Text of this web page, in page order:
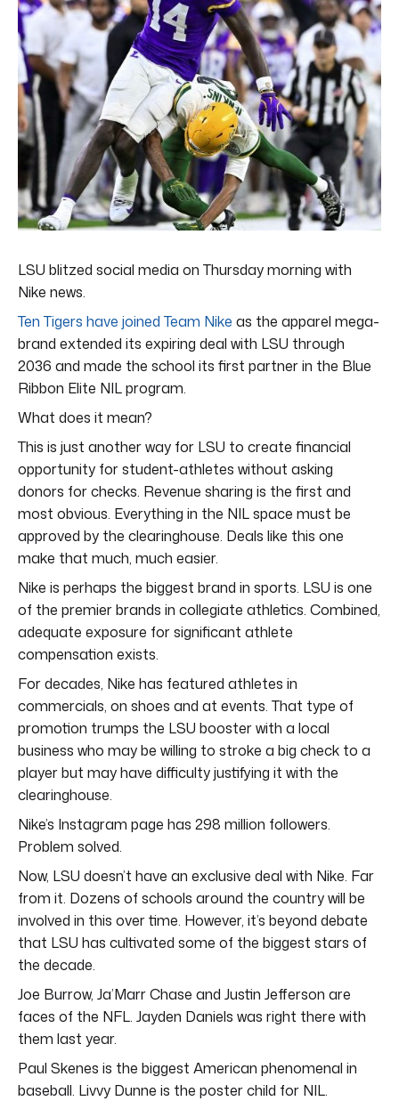
LSU blitzed social media on Thursday morning with
Nike news.
Ten Tigers have joined Team Nike as the apparel mega-
brand extended its expiring deal with LSU through
2036 and made the school its first partner in the Blue
Ribbon Elite NIL program.
What does it mean?
This is just another way for LSU to create financial
opportunity for student-athletes without asking
donors for checks. Revenue sharing is the first and
most obvious. Everything in the NIL space must be
approved by the clearinghouse. Deals like this one
make that much, much easier.
Nike is perhaps the biggest brand in sports. LSU is one
of the premier brands in collegiate athletics. Combined,
adequate exposure for significant athlete
compensation exists.
For decades, Nike has featured athletes in
commercials, on shoes and at events. That type of
promotion trumps the LSU booster with a local
business who may be willing to stroke a big check to a
player but may have difficulty justifying it with the
clearinghouse.
Nike’s Instagram page has 298 million followers.
Problem solved.
Now, LSU doesn’t have an exclusive deal with Nike. Far
from it. Dozens of schools around the country will be
involved in this over time. However, it’s beyond debate
that LSU has cultivated some of the biggest stars of
the decade.
Joe Burrow, Ja’Marr Chase and Justin Jefferson are
faces of the NFL. Jayden Daniels was right there with
them last year.
Paul Skenes is the biggest American phenomenal in
baseball. Livvy Dunne is the poster child for NIL.